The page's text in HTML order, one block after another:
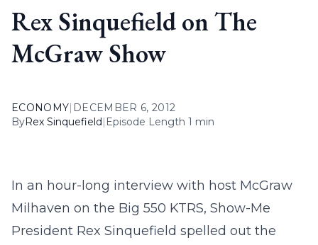
Rex Sinquefield on The
McGraw Show
ECONOMY| DECEMBER 6, 2012
ByRex Sinquefield| Episode Length 1 min
In an hour-long interview with host McGraw
Milhaven on the Big 550 KTRS, Show-Me
President Rex Sinquefield spelled out the